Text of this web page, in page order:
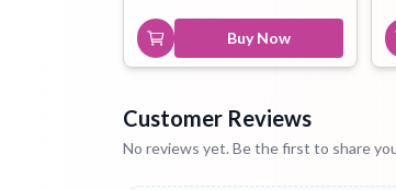
Buy Now
Customer Reviews
No reviews yet. Be the first to share